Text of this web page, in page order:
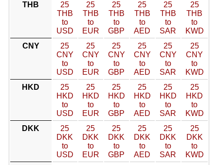
THB
25
THB
to
USD
25
THB
to
EUR
25
THB
to
GBP
25
THB
to
AED
25
THB
to
SAR
25
THB
to
KWD
CNY
25
CNY
to
USD
25
CNY
to
EUR
25
CNY
to
GBP
25
CNY
to
AED
25
CNY
to
SAR
25
CNY
to
KWD
HKD
25
HKD
to
USD
25
HKD
to
EUR
25
HKD
to
GBP
25
HKD
to
AED
25
HKD
to
SAR
25
HKD
to
KWD
DKK
25
DKK
to
USD
25
DKK
to
EUR
25
DKK
to
GBP
25
DKK
to
AED
25
DKK
to
SAR
25
DKK
to
KWD